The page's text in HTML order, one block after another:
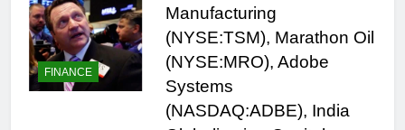
FINANCE
Manufacturing
(NYSE:TSM), Marathon Oil
(NYSE:MRO), Adobe
Systems
(NASDAQ:ADBE), India